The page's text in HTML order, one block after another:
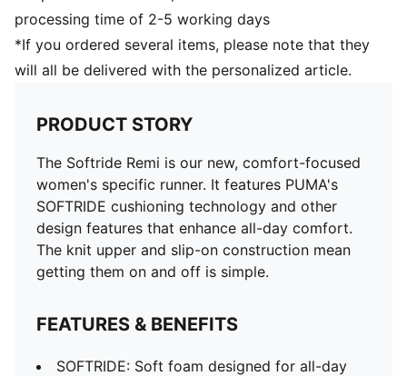
processing time of 2-5 working days
*If you ordered several items, please note that they
will all be delivered with the personalized article.
PRODUCT STORY
The Softride Remi is our new, comfort-focused
women's specific runner. It features PUMA's
SOFTRIDE cushioning technology and other
design features that enhance all-day comfort.
The knit upper and slip-on construction mean
getting them on and off is simple.
FEATURES & BENEFITS
SOFTRIDE: Soft foam designed for all-day